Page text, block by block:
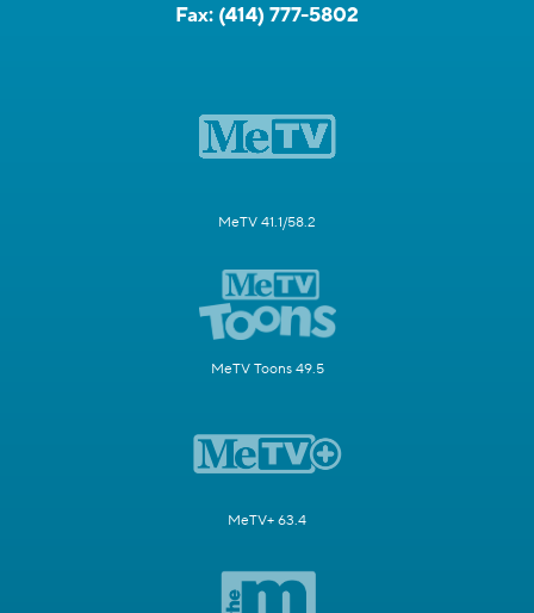
Fax: (414) 777-5802
MeTV 41.1/58.2
MeTV Toons 49.5
MeTV+ 63.4